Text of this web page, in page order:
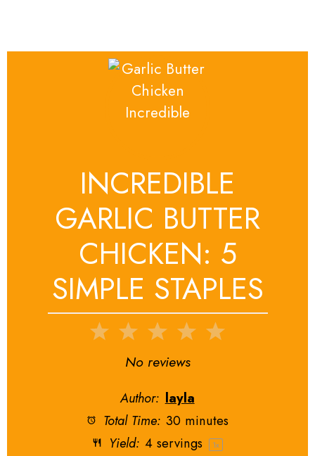
INCREDIBLE
GARLIC BUTTER
CHICKEN: 5
SIMPLE STAPLES
5
4
3
Stars
2
Stars
1
Star
No reviews
Author: layla
Total Time: 30 minutes
Yield: 4 servings 1x